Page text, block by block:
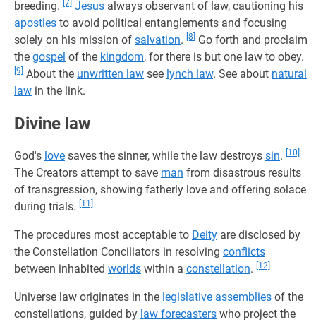
breeding. [7] Jesus always observant of law, cautioning his
apostles to avoid political entanglements and focusing
solely on his mission of salvation. [8]
Go forth and proclaim
the gospel of the kingdom, for there is but one law to obey.
[9] About the unwritten law see lynch law. See about natural
law in the link.
Divine law
God's love saves the sinner, while the law destroys sin. [10]
The Creators attempt to save man from disastrous results
of transgression, showing fatherly love and offering solace
during trials.
[11]
The procedures most acceptable to Deity are disclosed by
the Constellation Conciliators in resolving conflicts
between inhabited worlds within a constellation. [12]
Universe law originates in the legislative assemblies of the
constellations, guided by law forecasters who project the